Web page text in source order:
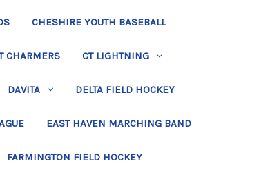
CHESHIRE YOUTH BASEBALL
CHARMERS CT LIGHTNING
DAVITA DELTA FIELD HOCKEY
EAST HAVEN MARCHING BAND
FARMINGTON FIELD HOCKEY